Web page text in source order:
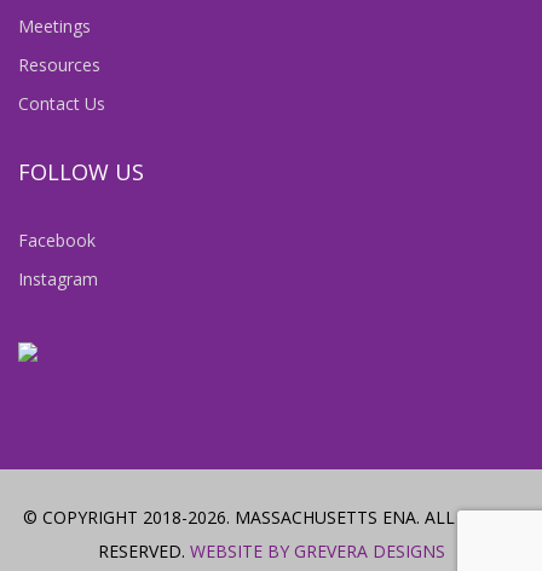
Meetings
Resources
Contact Us
FOLLOW US
Facebook
Instagram
© COPYRIGHT 2018-2026. MASSACHUSETTS ENA. ALL RIGHTS
RESERVED. WEBSITE BY GREVERA DESIGNS